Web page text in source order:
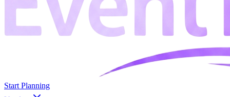
Start Planning